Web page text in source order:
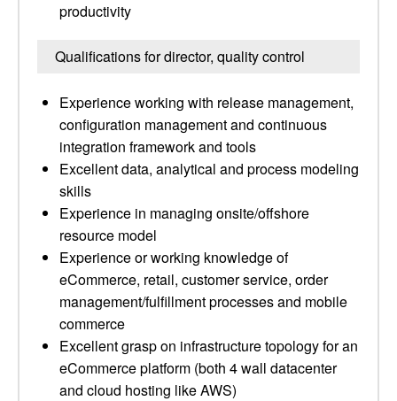
productivity
Qualifications for director, quality control
Experience working with release management,
configuration management and continuous
integration framework and tools
Excellent data, analytical and process modeling
skills
Experience in managing onsite/offshore
resource model
Experience or working knowledge of
eCommerce, retail, customer service, order
management/fulfillment processes and mobile
commerce
Excellent grasp on infrastructure topology for an
eCommerce platform (both 4 wall datacenter
and cloud hosting like AWS)